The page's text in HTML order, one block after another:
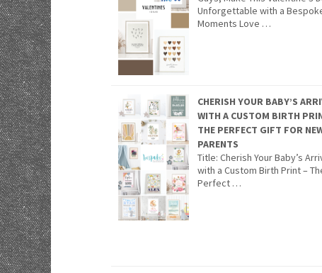
Unforgettable with a
Moments Love …
CHERISH YOUR BABY’S
WITH A CUSTOM BIRTH
THE PERFECT GIFT FOR
PARENTS
Title: Cherish Your Baby’s
with a Custom Birth Print –
Perfect …